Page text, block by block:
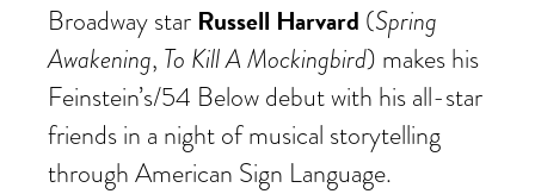
Broadway star Russell Harvard (Spring
Awakening, To Kill A Mockingbird) makes his
Feinstein’s/54 Below debut with his all-star
friends in a night of musical storytelling
through American Sign Language.